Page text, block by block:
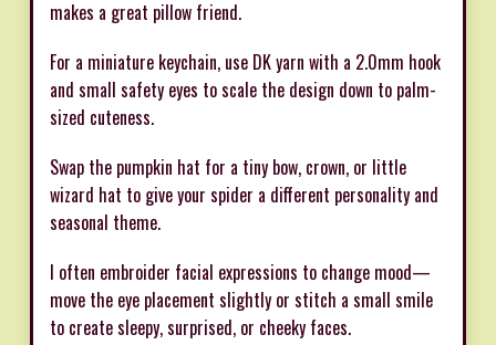
makes a great pillow friend.
For a miniature keychain, use DK yarn with a 2.0mm hook
and small safety eyes to scale the design down to palm-
sized cuteness.
Swap the pumpkin hat for a tiny bow, crown, or little
wizard hat to give your spider a different personality and
seasonal theme.
I often embroider facial expressions to change mood—
move the eye placement slightly or stitch a small smile
to create sleepy, surprised, or cheeky faces.